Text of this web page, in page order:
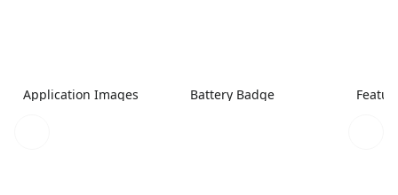
Application Images Battery Badge